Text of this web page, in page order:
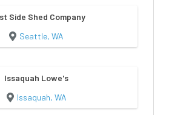
Side Shed Company
Seattle, WA
Issaquah Lowe's
Issaquah, WA